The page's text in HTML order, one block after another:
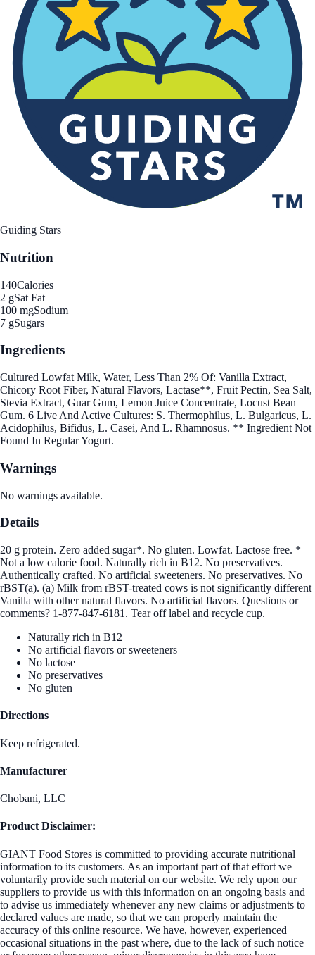
Guiding Stars
Nutrition
140Calories
2 gSat Fat
100 mgSodium
7 gSugars
Ingredients
Cultured Lowfat Milk, Water, Less Than 2% Of: Vanilla Extract,
Chicory Root Fiber, Natural Flavors, Lactase**, Fruit Pectin, Sea Salt,
Stevia Extract, Guar Gum, Lemon Juice Concentrate, Locust Bean
Gum. 6 Live And Active Cultures: S. Thermophilus, L. Bulgaricus, L.
Acidophilus, Bifidus, L. Casei, And L. Rhamnosus. ** Ingredient Not
Found In Regular Yogurt.
Warnings
No warnings available.
Details
20 g protein. Zero added sugar*. No gluten. Lowfat. Lactose free. *
Not a low calorie food. Naturally rich in B12. No preservatives.
Authentically crafted. No artificial sweeteners. No preservatives. No
rBST(a). (a) Milk from rBST-treated cows is not significantly different
Vanilla with other natural flavors. No artificial flavors. Questions or
comments? 1-877-847-6181. Tear off label and recycle cup.
Naturally rich in B12
No artificial flavors or sweeteners
No lactose
No preservatives
No gluten
Directions
Keep refrigerated.
Manufacturer
Chobani, LLC
Product Disclaimer:
GIANT Food Stores is committed to providing accurate nutritional
information to its customers. As an important part of that effort we
voluntarily provide such material on our website. We rely upon our
suppliers to provide us with this information on an ongoing basis and
to advise us immediately whenever any new claims or adjustments to
declared values are made, so that we can properly maintain the
accuracy of this online resource. We have, however, experienced
occasional situations in the past where, due to the lack of such notice